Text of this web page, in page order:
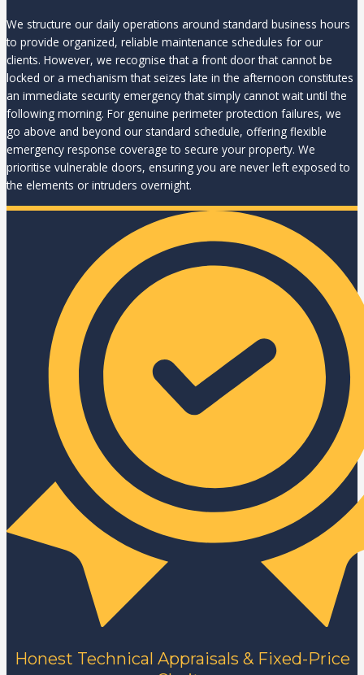
We structure our daily operations around standard business hours
to provide organized, reliable maintenance schedules for our
clients. However, we recognise that a front door that cannot be
locked or a mechanism that seizes late in the afternoon constitutes
an immediate security emergency that simply cannot wait until the
following morning. For genuine perimeter protection failures, we
go above and beyond our standard schedule, offering flexible
emergency response coverage to secure your property. We
prioritise vulnerable doors, ensuring you are never left exposed to
the elements or intruders overnight.
Honest Technical Appraisals & Fixed-Price